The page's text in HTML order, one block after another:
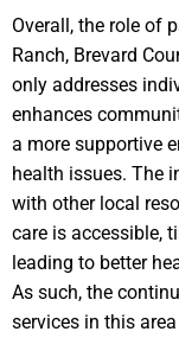
Overall, the role of
Ranch, Brevard
only addresses
enhances
a more supportive
health issues. The
with other local
care is accessible,
leading to better
As such, the
services in this